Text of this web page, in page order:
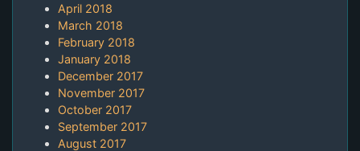
April 2018
March 2018
February 2018
January 2018
December 2017
November 2017
October 2017
September 2017
August 2017